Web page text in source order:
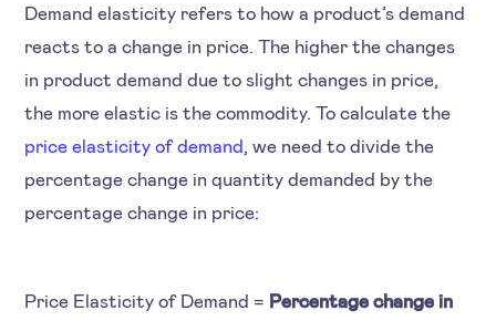
Demand elasticity refers to how a product’s demand
reacts to a change in price. The higher the changes
in product demand due to slight changes in price,
the more elastic is the commodity. To calculate the
price elasticity of demand, we need to divide the
percentage change in quantity demanded by the
percentage change in price:
Price Elasticity of Demand = Percentage change in